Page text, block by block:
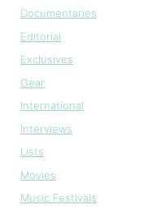
Documentaries
Editorial
Exclusives
Gear
International
Interviews
Lists
Movies
Music Festivals